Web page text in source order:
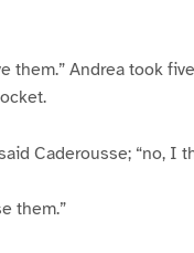
them.” Andrea took
Caderousse; “no, I
them.”